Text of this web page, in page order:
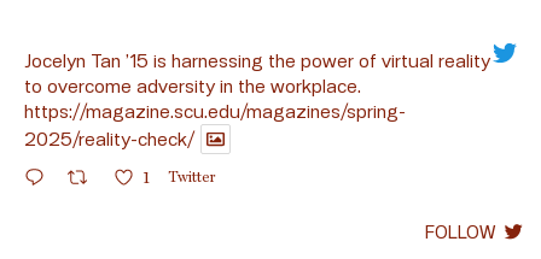
Jocelyn Tan ’15 is harnessing the power of virtual reality
to overcome adversity in the workplace.
https://magazine.scu.edu/magazines/spring-
2025/reality-check/
1 Twitter
FOLLOW